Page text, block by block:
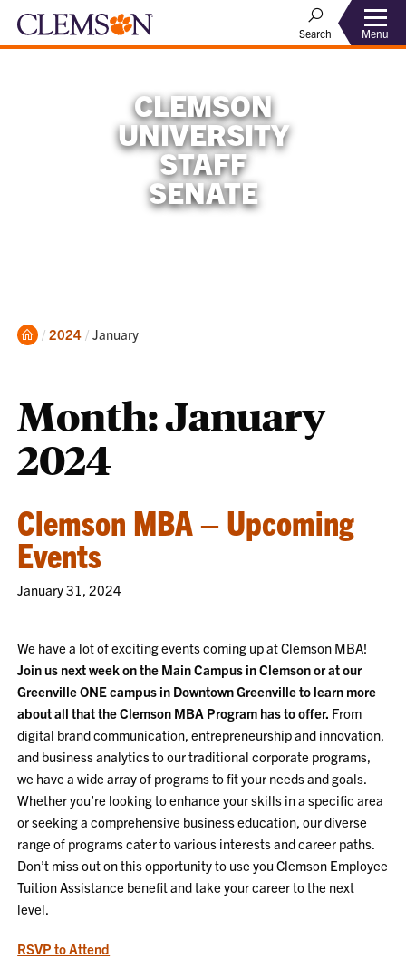
Search Menu
CLEMSON
UNIVERSITY
STAFF
SENATE
Home
2024 Current:
January
Month:January
2024
Clemson MBA – Upcoming
Events
January 31, 2024
We have a lot of exciting events coming up at Clemson MBA!
Join us next week on the Main Campus in Clemson or at our
Greenville ONE campus in Downtown Greenville to learn more
about all that the Clemson MBA Program has to offer. From
digital brand communication, entrepreneurship and innovation,
and business analytics to our traditional corporate programs,
we have a wide array of programs to fit your needs and goals.
Whether you’re looking to enhance your skills in a specific area
or seeking a comprehensive business education, our diverse
range of programs cater to various interests and career paths.
Don’t miss out on this opportunity to use you Clemson Employee
Tuition Assistance benefit and take your career to the next
level.
RSVP to Attend